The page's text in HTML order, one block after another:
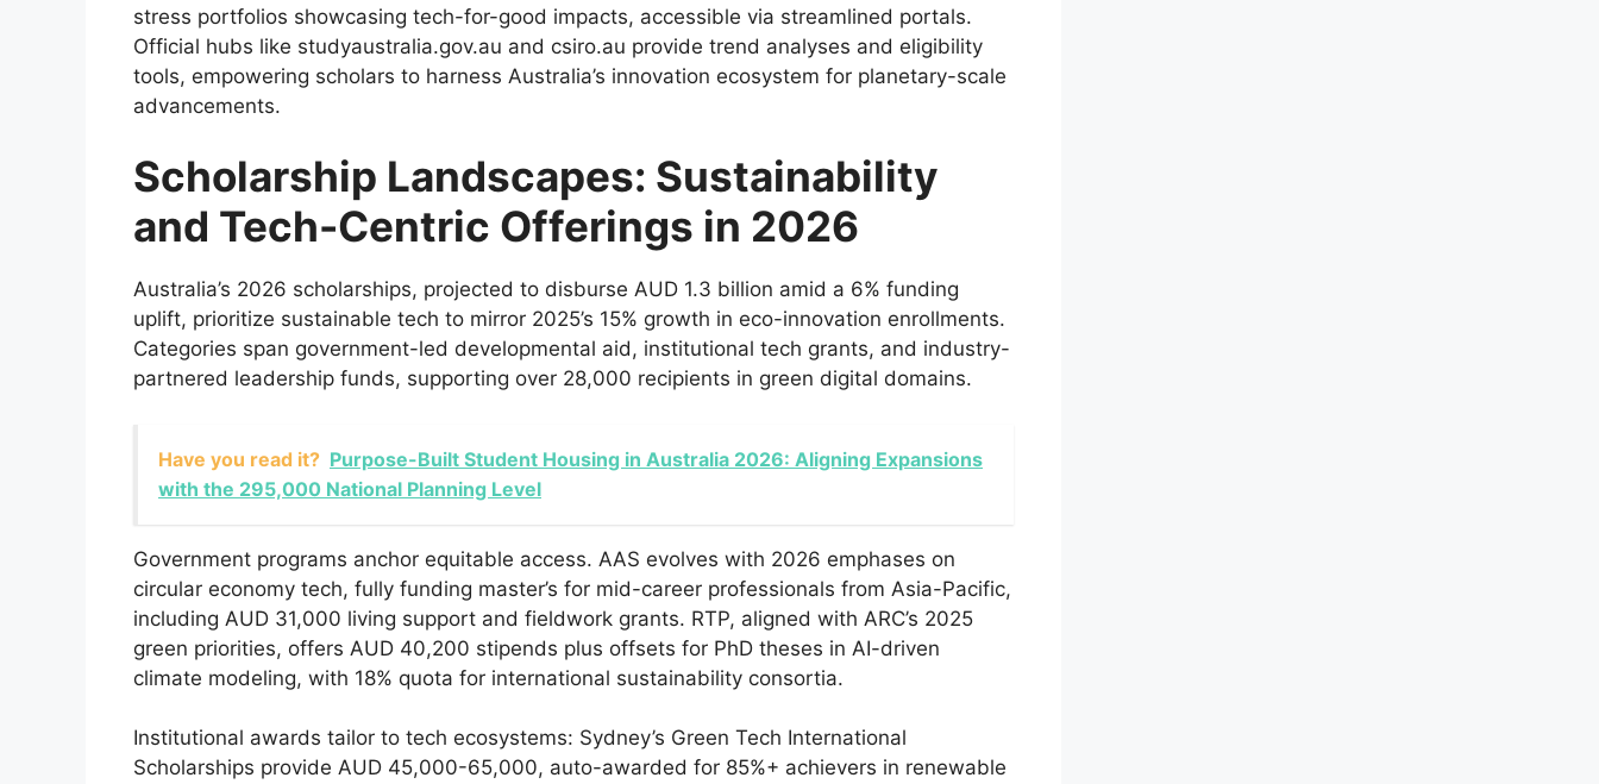
stress portfolios showcasing tech-for-good impacts, accessible via streamlined portals.
Official hubs like studyaustralia.gov.au and csiro.au provide trend analyses and eligibility
tools, empowering scholars to harness Australia’s innovation ecosystem for planetary-scale
advancements.
Scholarship Landscapes: Sustainability
and Tech-Centric Offerings in 2026
Australia’s 2026 scholarships, projected to disburse AUD 1.3 billion amid a 6% funding
uplift, prioritize sustainable tech to mirror 2025’s 15% growth in eco-innovation enrollments.
Categories span government-led developmental aid, institutional tech grants, and industry-
partnered leadership funds, supporting over 28,000 recipients in green digital domains.
Have you read it? Purpose-Built Student Housing in Australia 2026: Aligning Expansions
with the 295,000 National Planning Level
Government programs anchor equitable access. AAS evolves with 2026 emphases on
circular economy tech, fully funding master’s for mid-career professionals from Asia-Pacific,
including AUD 31,000 living support and fieldwork grants. RTP, aligned with ARC’s 2025
green priorities, offers AUD 40,200 stipends plus offsets for PhD theses in AI-driven
climate modeling, with 18% quota for international sustainability consortia.
Institutional awards tailor to tech ecosystems: Sydney’s Green Tech International
Scholarships provide AUD 45,000-65,000, auto-awarded for 85%+ achievers in renewable